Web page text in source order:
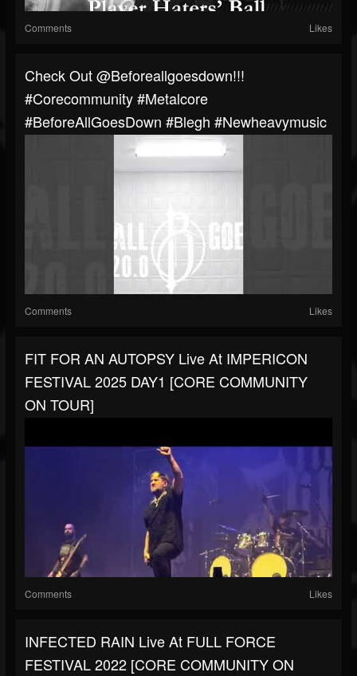
Comments Likes
⁠Check Out @beforeallgoesdown!!!
#corecommunity #metalcore
#BeforeAllGoesDown #blegh #newheavymusic
Comments Likes
FIT FOR AN AUTOPSY Live At IMPERICON
FESTIVAL 2025 DAY1 [CORE COMMUNITY
ON TOUR]
Comments Likes
INFECTED RAIN Live At FULL FORCE
FESTIVAL 2022 [CORE COMMUNITY ON